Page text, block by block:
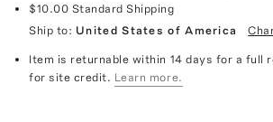
$10.00 Standard Shipping
Ship to: United States of America
Item is returnable within 14 days for a full
for site credit. Learn more.